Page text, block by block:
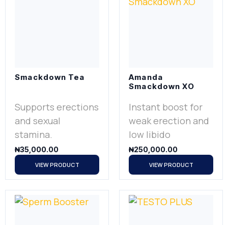
Smackdown Tea
Supports erections
and sexual
stamina.
₦35,000.00
VIEW PRODUCT
Amanda
Smackdown XO
Instant boost for
weak erection and
low libido
₦250,000.00
VIEW PRODUCT